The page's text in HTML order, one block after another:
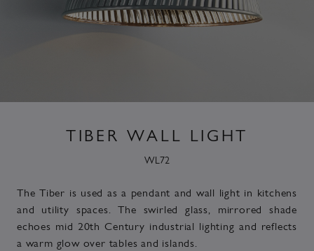
TIBER WALL LIGHT
WL72
The Tiber is used as a pendant and wall light in kitchens
and utility spaces. The swirled glass, mirrored shade
echoes mid 20th Century industrial lighting and reflects
a warm glow over tables and islands.